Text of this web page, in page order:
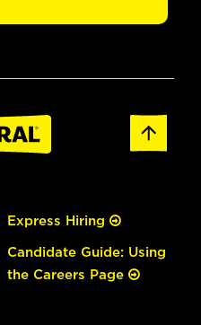
Express Hiring
Candidate Guide: Using
the Careers Page